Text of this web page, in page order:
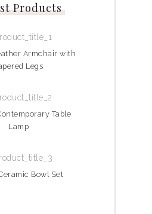
Products
Armchair with
Legs
Table
Lamp
Bowl Set